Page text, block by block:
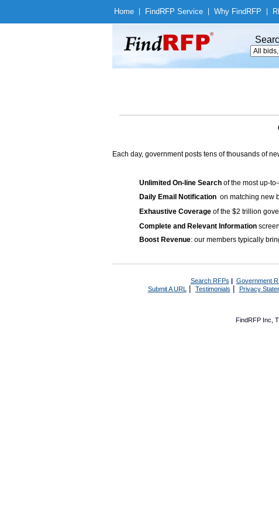
Home Find RFP Service Why Find RFP
Each day, government posts tens of thousands of
Unlimited On-line Search of the most up-
Daily Email Notification on matching new
Exhaustive Coverage of the $2 trillion
Complete and Relevant Information
Boost Revenue: our members typically
Search RFPs | Government
Submit A URL | Testimonials Privacy
FindRFP Inc,